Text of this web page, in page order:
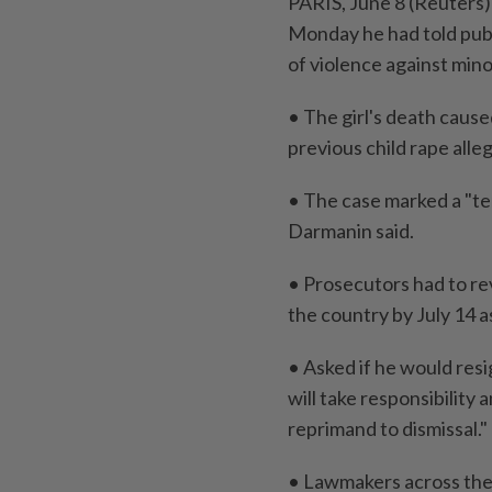
Monday he had told
of violence against
• The girl's ⁠death
previous child rape
• The case marked a
Darmanin ​said.
• Prosecutors had to
the ⁠country by July 14
• Asked if he would
will take responsibility
reprimand to dismissal."
• Lawmakers across